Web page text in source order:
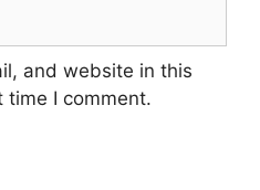
and website in this
time I comment.